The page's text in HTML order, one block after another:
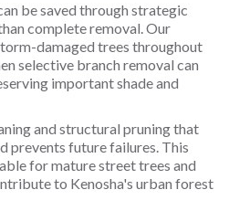
be saved through strategic
complete removal. Our
damaged trees throughout
selective branch removal can
important shade and
and structural pruning that
prevents future failures. This
for mature street trees and
to Kenosha's urban forest